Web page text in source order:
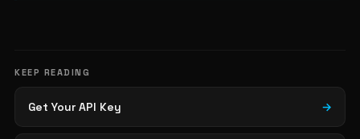
KEEP READING
Get Your API Key →